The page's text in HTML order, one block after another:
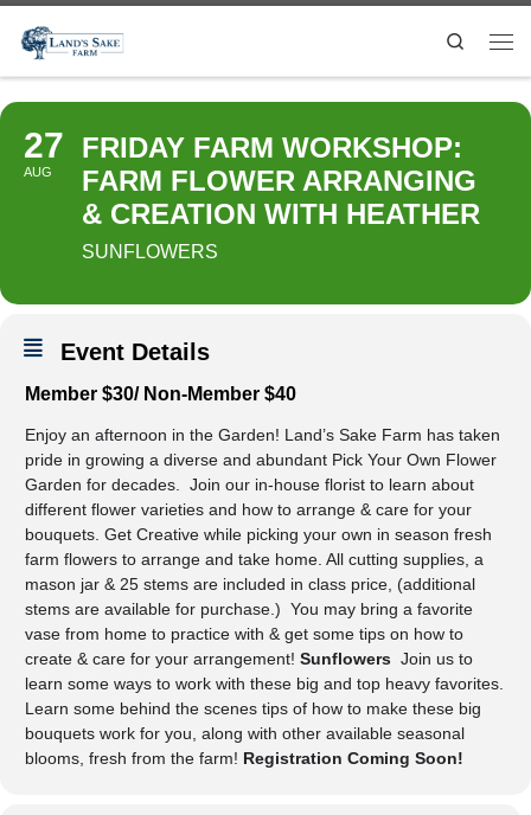
Search
27
AUG
FRIDAY FARM WORKSHOP:
FARM FLOWER ARRANGING
& CREATION WITH HEATHER
SUNFLOWERS
Event Details
Member $30/ Non-Member $40
Enjoy an afternoon in the Garden! Land’s Sake Farm has taken
pride in growing a diverse and abundant Pick Your Own Flower
Garden for decades. Join our in-house florist to learn about
different flower varieties and how to arrange & care for your
bouquets. Get Creative while picking your own in season fresh
farm flowers to arrange and take home. All cutting supplies, a
mason jar & 25 stems are included in class price, (additional
stems are available for purchase.) You may bring a favorite
vase from home to practice with & get some tips on how to
create & care for your arrangement! Sunflowers Join us to
learn some ways to work with these big and top heavy favorites.
Learn some behind the scenes tips of how to make these big
bouquets work for you, along with other available seasonal
blooms, fresh from the farm! Registration Coming Soon!